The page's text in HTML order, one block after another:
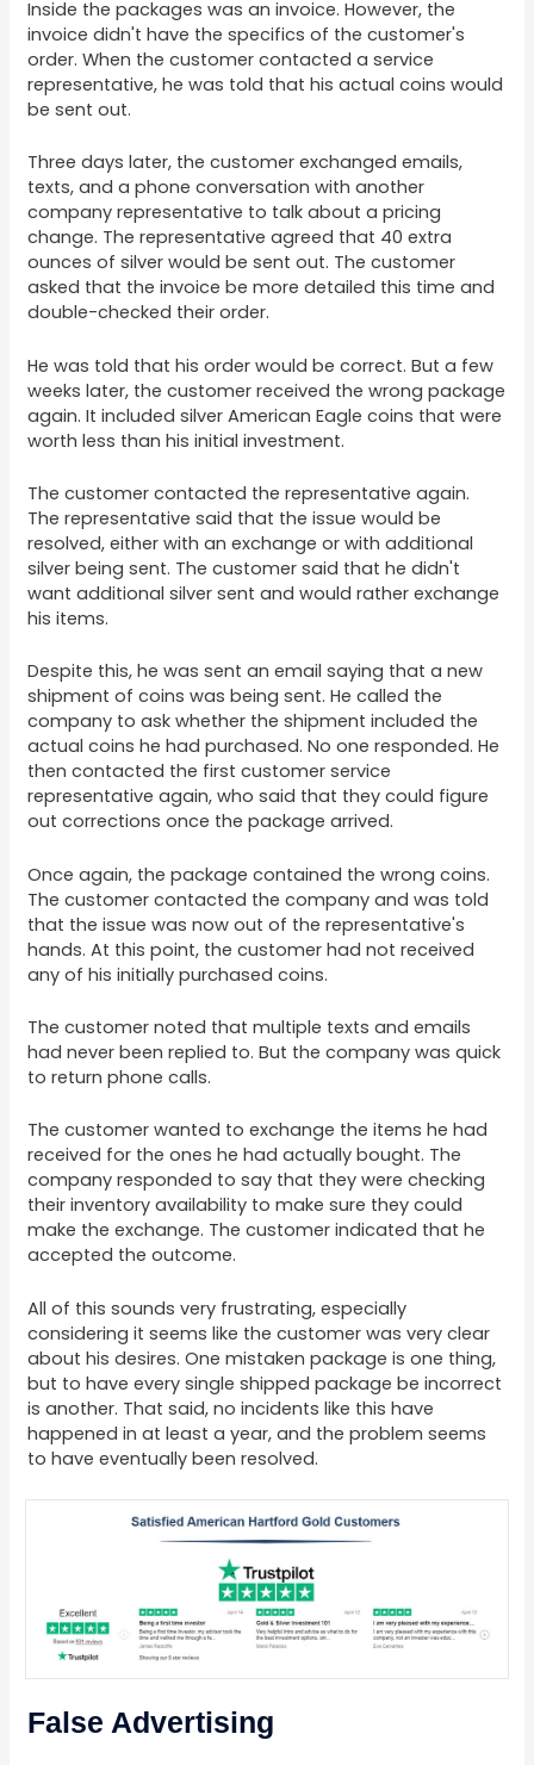
Inside the packages was an invoice. However, the
invoice didn't have the specifics of the customer's
order. When the customer contacted a service
representative, he was told that his actual coins would
be sent out.
Three days later, the customer exchanged emails,
texts, and a phone conversation with another
company representative to talk about a pricing
change. The representative agreed that 40 extra
ounces of silver would be sent out. The customer
asked that the invoice be more detailed this time and
double-checked their order.
He was told that his order would be correct. But a few
weeks later, the customer received the wrong package
again. It included silver American Eagle coins that were
worth less than his initial investment.
The customer contacted the representative again.
The representative said that the issue would be
resolved, either with an exchange or with additional
silver being sent. The customer said that he didn't
want additional silver sent and would rather exchange
his items.
Despite this, he was sent an email saying that a new
shipment of coins was being sent. He called the
company to ask whether the shipment included the
actual coins he had purchased. No one responded. He
then contacted the first customer service
representative again, who said that they could figure
out corrections once the package arrived.
Once again, the package contained the wrong coins.
The customer contacted the company and was told
that the issue was now out of the representative's
hands. At this point, the customer had not received
any of his initially purchased coins.
The customer noted that multiple texts and emails
had never been replied to. But the company was quick
to return phone calls.
The customer wanted to exchange the items he had
received for the ones he had actually bought. The
company responded to say that they were checking
their inventory availability to make sure they could
make the exchange. The customer indicated that he
accepted the outcome.
All of this sounds very frustrating, especially
considering it seems like the customer was very clear
about his desires. One mistaken package is one thing,
but to have every single shipped package be incorrect
is another. That said, no incidents like this have
happened in at least a year, and the problem seems
to have eventually been resolved.
False Advertising